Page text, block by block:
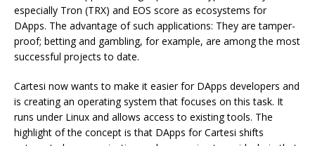
especially Tron (TRX) and EOS score as ecosystems for
DApps. The advantage of such applications: They are tamper-
proof; betting and gambling, for example, are among the most
successful projects to date.
Cartesi now wants to make it easier for DApps developers and
is creating an operating system that focuses on this task. It
runs under Linux and allows access to existing tools. The
highlight of the concept is that DApps for Cartesi shifts